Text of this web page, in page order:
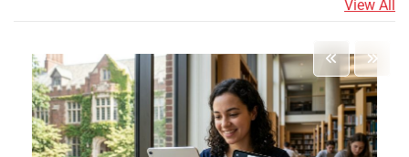
View All